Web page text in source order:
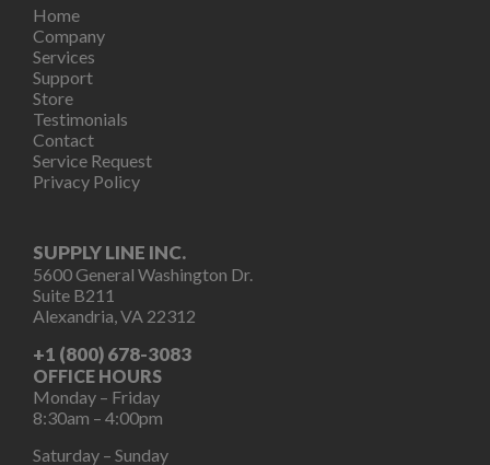
Home
Company
Services
Support
Store
Testimonials
Contact
Service Request
Privacy Policy
SUPPLY LINE INC.
5600 General Washington Dr.
Suite B211
Alexandria, VA 22312
+1 (800) 678-3083
OFFICE HOURS
Monday – Friday
8:30am – 4:00pm
Saturday – Sunday